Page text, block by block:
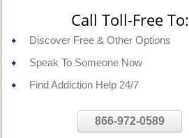
Call Toll-Free To:
Discover Free & Other Options
Speak To Someone Now
Find Addiction Help 24/7
866-972-0589